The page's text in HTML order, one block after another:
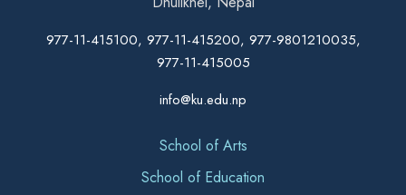
977-11-415100, 977-11-415200, 977-9801210035,
977-11-415005
info@ku.edu.np
School of Arts
School of Education